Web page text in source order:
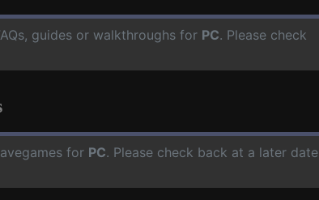
guides or walkthroughs for PC. Please check
for PC. Please check back at a later date